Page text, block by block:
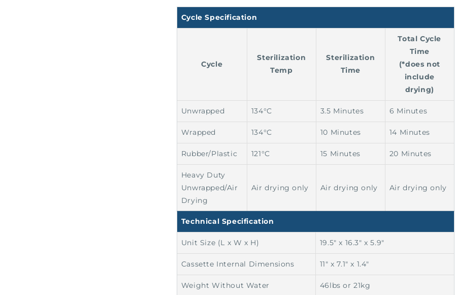
Cycle Specification
Cycle
Sterilization
Temp
Sterilization
Time
Total Cycle
Time
(*does not
include
drying)
Unwrapped 134°C 3.5 Minutes 6 Minutes
Wrapped 134°C 10 Minutes 14 Minutes
Rubber/Plastic 121°C 15 Minutes 20 Minutes
Heavy Duty
Unwrapped/Air
Drying
Air drying only Air drying only Air drying only
Technical Specification
Unit Size (L x W x H) 19.5" x 16.3" x 5.9"
Cassette Internal Dimensions 11" x 7.1" x 1.4"
Weight Without Water 46lbs or 21kg